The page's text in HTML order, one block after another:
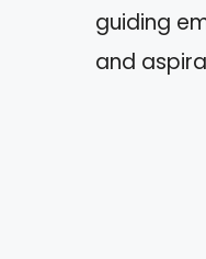
guiding
and